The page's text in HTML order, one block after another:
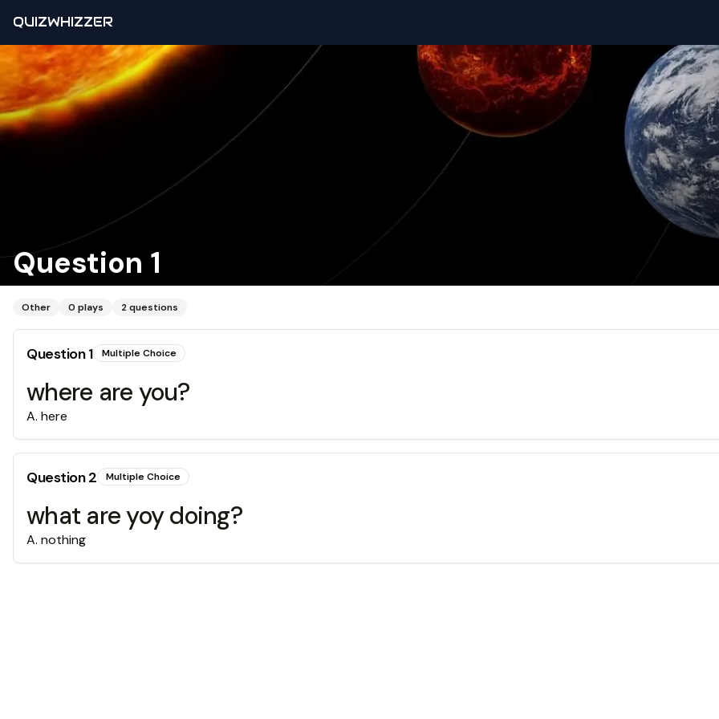
QUIZWHIZZER
Question 1
Other 0 plays 2questions
Question1 Multiple Choice
where are you?
A. here
Question2 Multiple Choice
what are yoy doing?
A. nothing